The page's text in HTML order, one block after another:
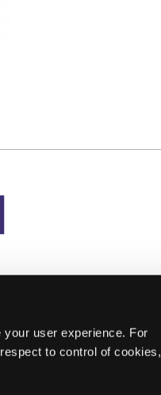
user experience. For
to control of cookies,